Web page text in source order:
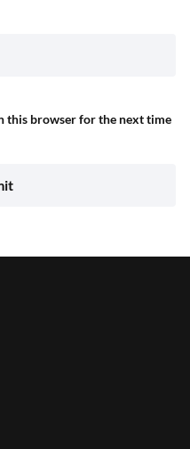
this browser for the next time